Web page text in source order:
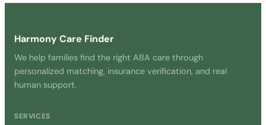
Harmony Care Finder
We help families find the right ABA care through
personalized matching, insurance verification, and real
human support.
SERVICES